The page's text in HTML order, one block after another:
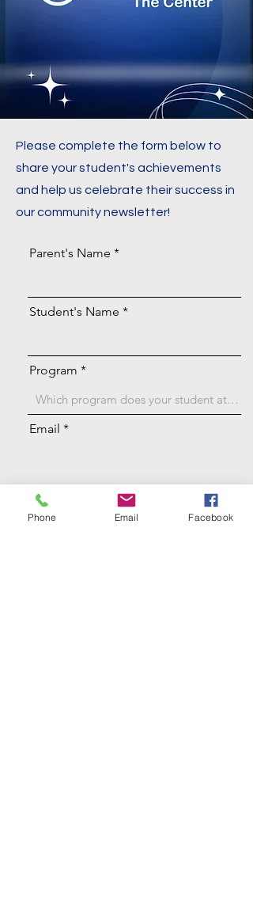
Please complete the form below to
share your student's achievements
and help us celebrate their success in
our community newsletter!
Parent's Name
Student's Name
Program
Email
Achievement
Phone Email Facebook